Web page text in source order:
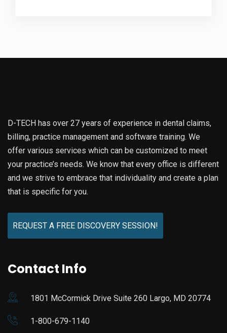
D-TECH has over 27 years of experience in dental claims,
billing, practice management and software training. We
offer various services which can be customized to meet
your practice’s needs. We know that every office is different
and we strive to embrace that individuality and create a plan
that is specific for you.
REQUEST A FREE DISCOVERY SESSION!
Contact Info
1801 McCormick Drive Suite 260 Largo, MD 20774
1-800-679-1140